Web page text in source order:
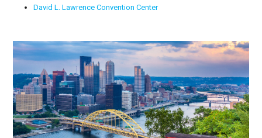
David L. Lawrence Convention Center